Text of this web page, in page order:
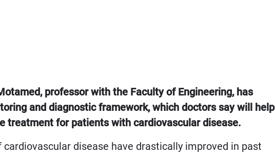
professor with the Faculty of Engineering, has
and diagnostic framework, which doctors say will help
treatment for patients with cardiovascular disease.
disease have drastically improved in past